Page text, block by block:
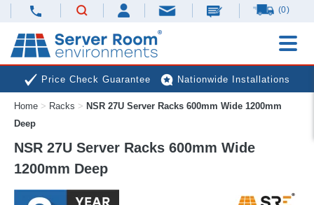
(0)
Price Check Guarantee Nationwide Installations
Next Day Deliveries Free Expert Advice
Home > Racks > NSR 27U Server Racks 600mm Wide 1200mm
Deep
NSR 27U Server Racks 600mm Wide
1200mm Deep